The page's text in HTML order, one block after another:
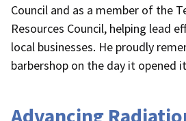
Council and as a member of the
Resources Council, helping lead
local businesses. He proudly
barbershop on the day it opened
Advancing